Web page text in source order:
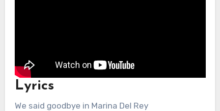
Lyrics
We said goodbye in Marina Del Rey